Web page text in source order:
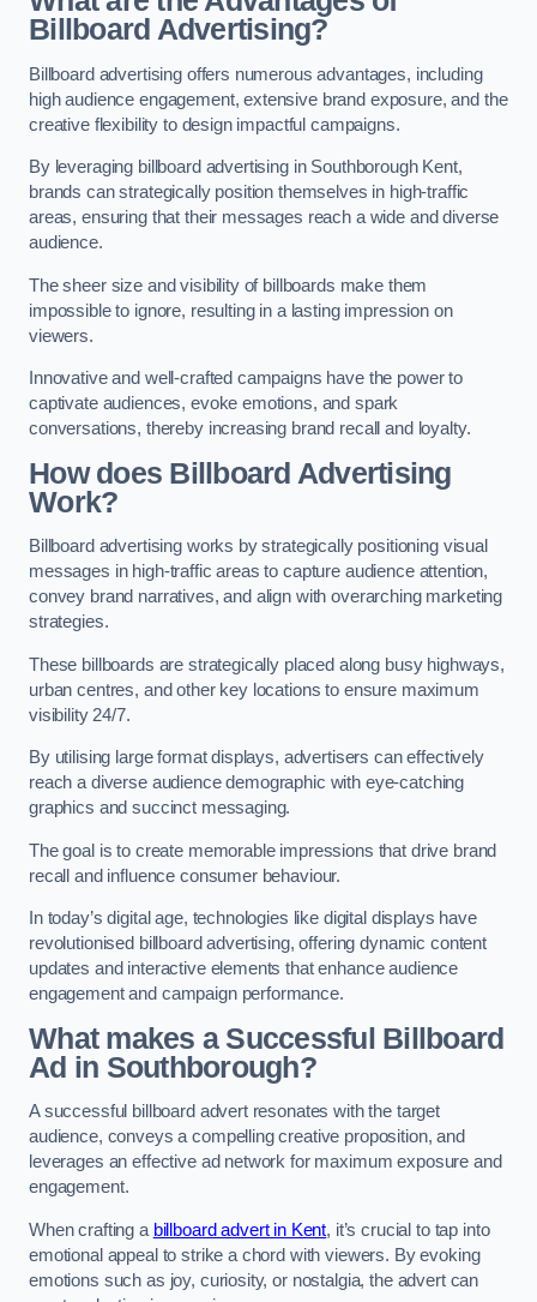
Billboard Advertising?
Billboard advertising offers numerous advantages, including
high audience engagement, extensive brand exposure, and the
creative flexibility to design impactful campaigns.
By leveraging billboard advertising in Southborough Kent,
brands can strategically position themselves in high-traffic
areas, ensuring that their messages reach a wide and diverse
audience.
The sheer size and visibility of billboards make them
impossible to ignore, resulting in a lasting impression on
viewers.
Innovative and well-crafted campaigns have the power to
captivate audiences, evoke emotions, and spark
conversations, thereby increasing brand recall and loyalty.
How does Billboard Advertising
Work?
Billboard advertising works by strategically positioning visual
messages in high-traffic areas to capture audience attention,
convey brand narratives, and align with overarching marketing
strategies.
These billboards are strategically placed along busy highways,
urban centres, and other key locations to ensure maximum
visibility 24/7.
By utilising large format displays, advertisers can effectively
reach a diverse audience demographic with eye-catching
graphics and succinct messaging.
The goal is to create memorable impressions that drive brand
recall and influence consumer behaviour.
In today’s digital age, technologies like digital displays have
revolutionised billboard advertising, offering dynamic content
updates and interactive elements that enhance audience
engagement and campaign performance.
What makes a Successful Billboard
Ad in Southborough?
A successful billboard advert resonates with the target
audience, conveys a compelling creative proposition, and
leverages an effective ad network for maximum exposure and
engagement.
When crafting a billboard advert in Kent, it’s crucial to tap into
emotional appeal to strike a chord with viewers. By evoking
emotions such as joy, curiosity, or nostalgia, the advert can